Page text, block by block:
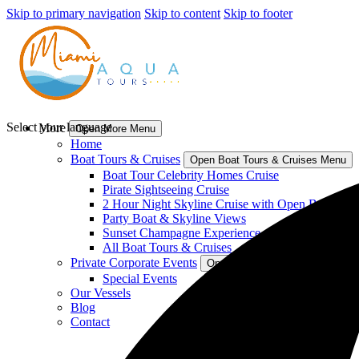
Skip to primary navigation Skip to content Skip to footer
More Open More Menu
Home
Boat Tours & Cruises
Open Boat Tours & Cruises Menu
Boat Tour Celebrity Homes Cruise
Pirate Sightseeing Cruise
2 Hour Night Skyline Cruise with Open Bar
Party Boat & Skyline Views
Sunset Champagne Experience
All Boat Tours & Cruises
Private Corporate Events
Open Private Corporate Events
Special Events
Our Vessels
Blog
Contact
Select your language